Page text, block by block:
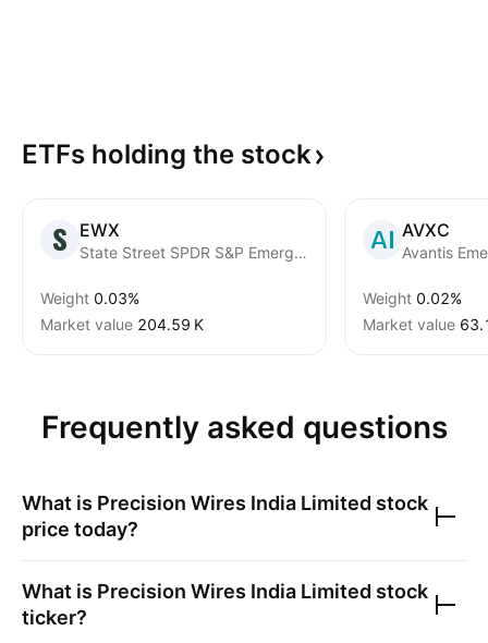
ETFs holding the stock
EWX
State Street SPDR S&P Emerging Markets Small Cap ETF
Weight 0.03%
Market value ‪204.59 K‬
AVXC
Weight 0.02%
Market value
Frequently asked questions
What is Precision Wires India Limited stock
price today?
What is Precision Wires India Limited stock
ticker?